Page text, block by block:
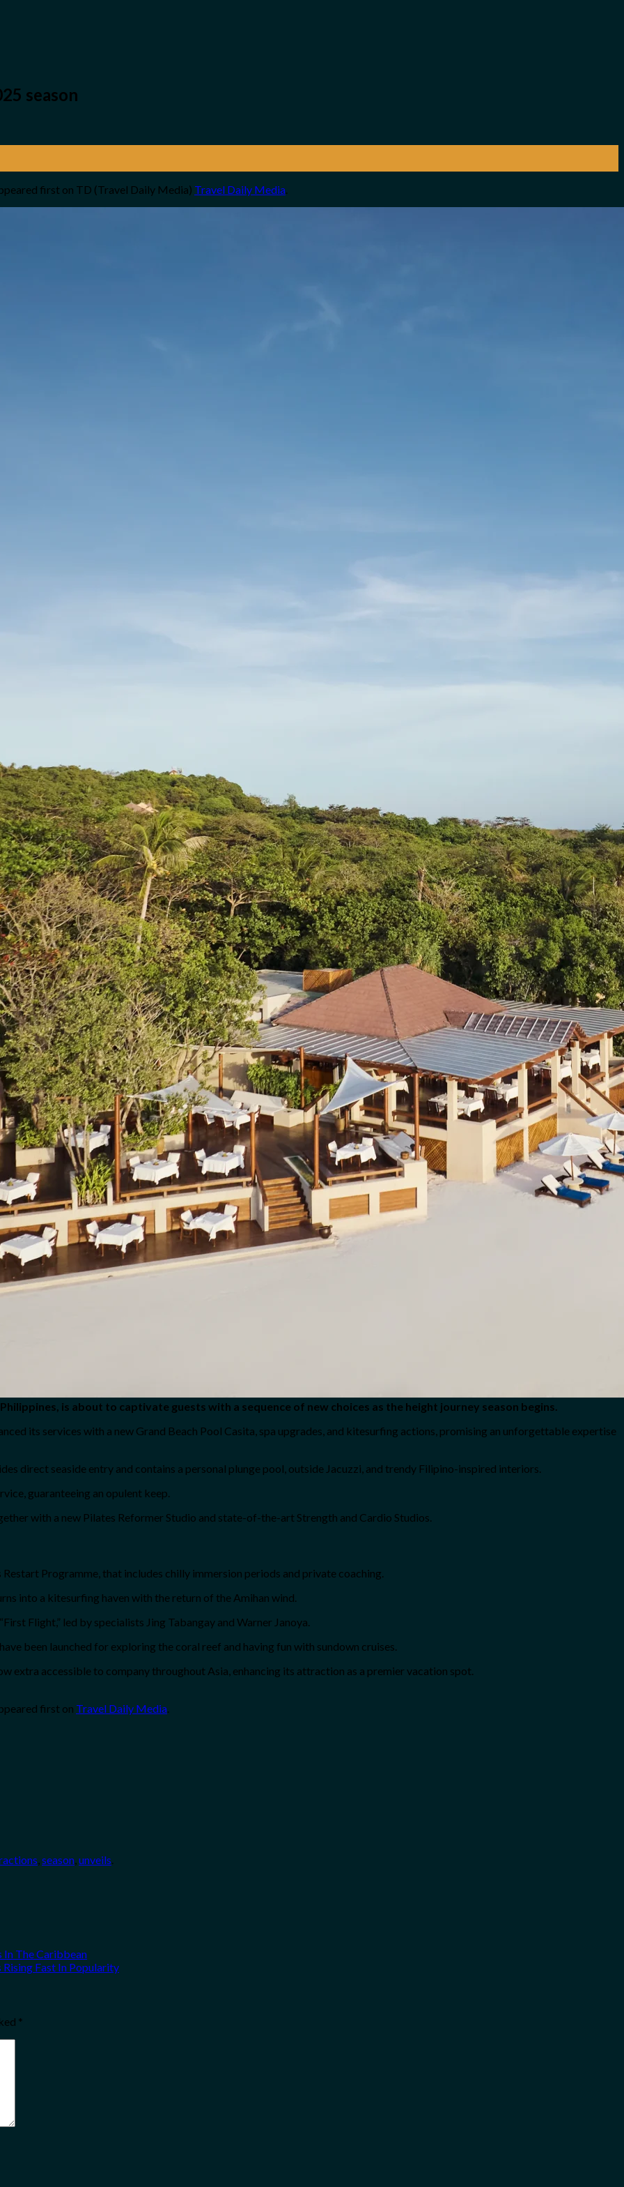
season
first on TD (Travel Daily Media) Travel Daily Media.
is about to captivate guests with a sequence of new choices as the height journey season begins.
its services with a new Grand Beach Pool Casita, spa upgrades, and kitesurfing actions, promising an unforgettable expertise
direct seaside entry and contains a personal plunge pool, outside Jacuzzi, and trendy Filipino-inspired interiors.
guaranteeing an opulent keep.
with a new Pilates Reformer Studio and state-of-the-art Strength and Cardio Studios.
Programme, that includes chilly immersion periods and private coaching.
into a kitesurfing haven with the return of the Amihan wind.
Flight,” led by specialists Jing Tabangay and Warner Janoya.
been launched for exploring the coral reef and having fun with sundown cruises.
accessible to company throughout Asia, enhancing its attraction as a premier vacation spot.
first on Travel Daily Media.
,season,unveils.
In The Caribbean
Fast In Popularity
*